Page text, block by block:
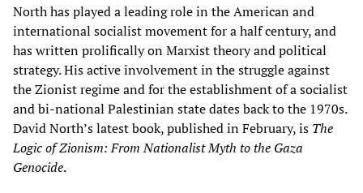
North has played a leading role in the American and
international socialist movement for a half century, and
has written prolifically on Marxist theory and political
strategy. His active involvement in the struggle against
the Zionist regime and for the establishment of a socialist
and bi-national Palestinian state dates back to the 1970s.
David North’s latest book, published in February, is The
Logic of Zionism: From Nationalist Myth to the Gaza
Genocide.